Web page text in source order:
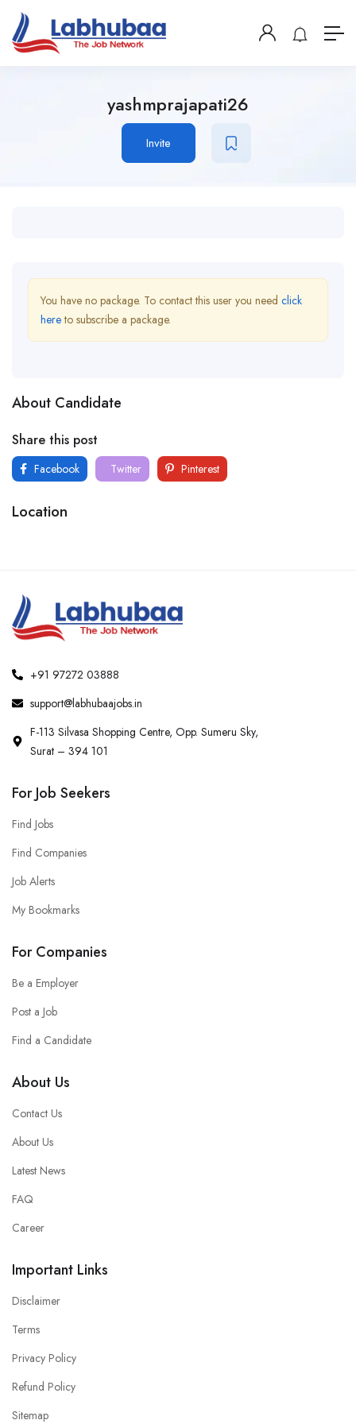
yashmprajapati26
Invite
You have no package. To contact this user you need click
hereto subscribe a package.
About Candidate
Share this post
Facebook Twitter Pinterest
Location
+91 97272 03888
support@labhubaajobs.in
F-113 Silvasa Shopping Centre, Opp. Sumeru Sky,
Surat – 394 101
For Job Seekers
Find Jobs
Find Companies
Job Alerts
My Bookmarks
For Companies
Be a Employer
Post a Job
Find a Candidate
About Us
Contact Us
About Us
Latest News
FAQ
Career
Important Links
Disclaimer
Terms
Privacy Policy
Refund Policy
Sitemap